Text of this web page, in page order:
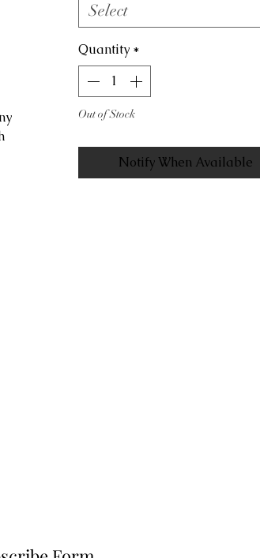
Select
Quantity *
Out of Stock
Notify When Available